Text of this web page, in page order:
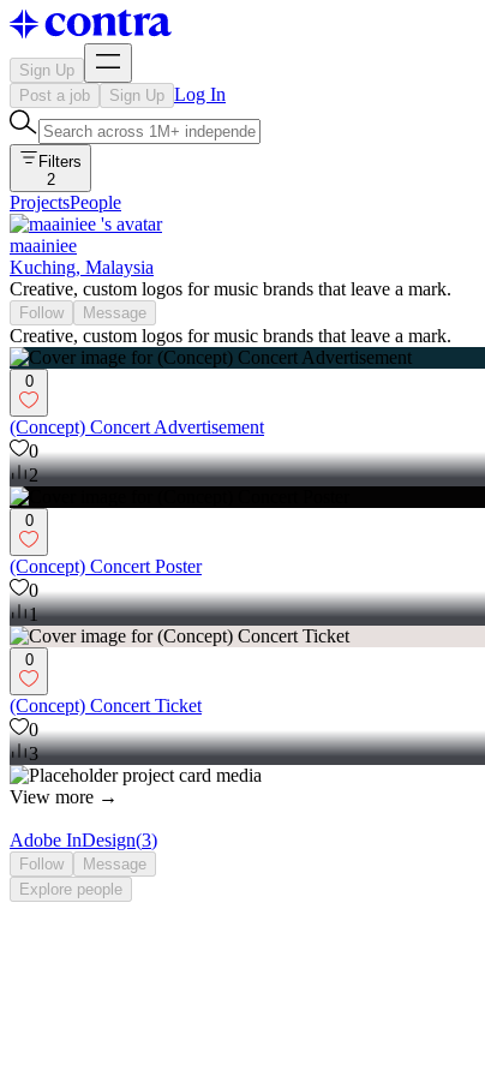
Sign Up
Post a job
Sign Up Log In
Filters
2
ProjectsPeople
maainiee
Kuching, Malaysia
Creative, custom logos for music brands that leave a mark.
Follow Message
Creative, custom logos for music brands that leave a mark.
0
(Concept) Concert Advertisement
0
2
0
(Concept) Concert Poster
0
1
0
(Concept) Concert Ticket
0
3
View more →
Adobe InDesign(3)
Follow
Message
Explore people